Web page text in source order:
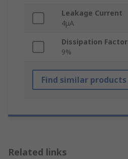
Leakage Current
4μA
Dissipation Factor
9%
Find similar products
Related links